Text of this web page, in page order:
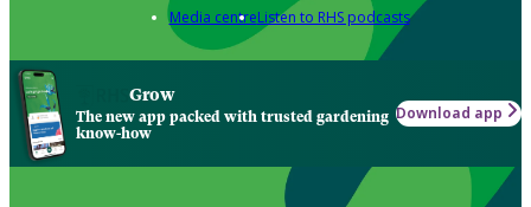
Media centreListen to RHS podcasts
Grow
The new app packed with trusted gardening
know-how
Download app